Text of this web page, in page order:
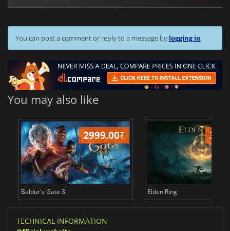
You can post a comment or reply to a message by logging in
You may also like
2999.00₹
Baldur's Gate 3 Elden Ring
TECHNICAL INFORMATION